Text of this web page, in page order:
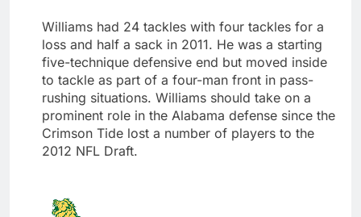
Williams had 24 tackles with four tackles for a
loss and half a sack in 2011. He was a starting
five-technique defensive end but moved inside
to tackle as part of a four-man front in pass-
rushing situations. Williams should take on a
prominent role in the Alabama defense since the
Crimson Tide lost a number of players to the
2012 NFL Draft.